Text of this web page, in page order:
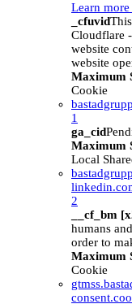
Learn
_cfuvid
Cloudflare
website
website
Maximum
Cookie
1
ga_cid
Maximum
Local
2
__cf_bm
humans
order to
Maximum
Cookie